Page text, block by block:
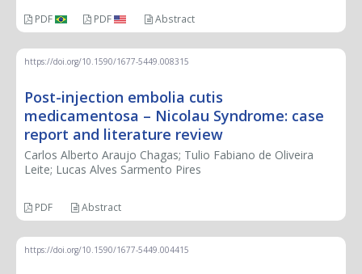
PDF PDF Abstract
https://doi.org/10.1590/1677-5449.008315
Post-injection embolia cutis
medicamentosa – Nicolau Syndrome: case
report and literature review
Carlos Alberto Araujo Chagas; Tulio Fabiano de Oliveira
Leite; Lucas Alves Sarmento Pires
PDF Abstract
https://doi.org/10.1590/1677-5449.004415